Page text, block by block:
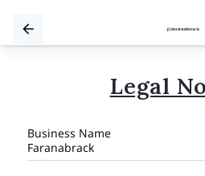
Legal
Business Name
Faranabrack